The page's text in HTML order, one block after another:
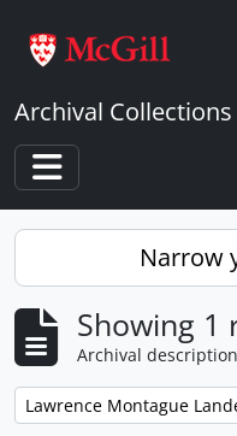
Archival
Toggle navigation
Narrow
Showing 1
Archival description
Remove filter:
Lawrence Montague